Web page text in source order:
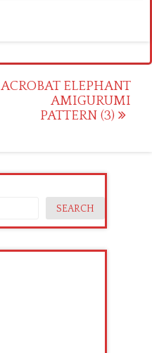
ACROBAT ELEPHANT
AMIGURUMI
PATTERN (3)
SEARCH